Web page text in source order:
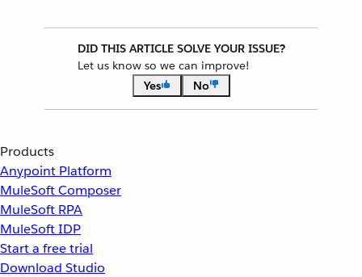
DID THIS ARTICLE SOLVE YOUR ISSUE?
Let us know so we can improve!
Yes
No
Products
Anypoint Platform
MuleSoft Composer
MuleSoft RPA
MuleSoft IDP
Start a free trial
Download Studio